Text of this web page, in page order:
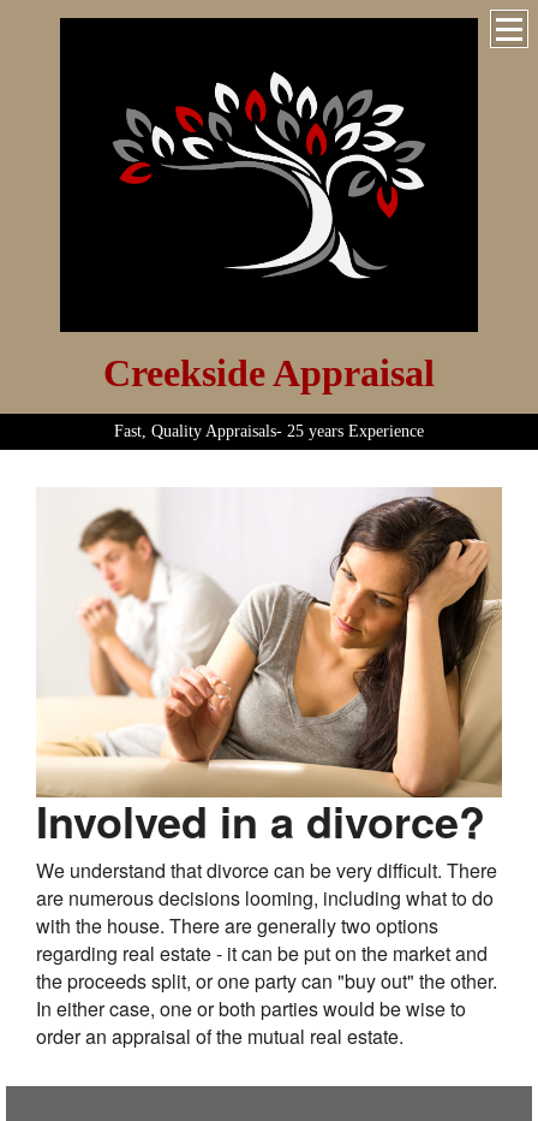
Creekside Appraisal
Fast, Quality Appraisals- 25 years Experience
Involved in a divorce?
We understand that divorce can be very difficult. There
are numerous decisions looming, including what to do
with the house. There are generally two options
regarding real estate - it can be put on the market and
the proceeds split, or one party can "buy out" the other.
In either case, one or both parties would be wise to
order an appraisal of the mutual real estate.